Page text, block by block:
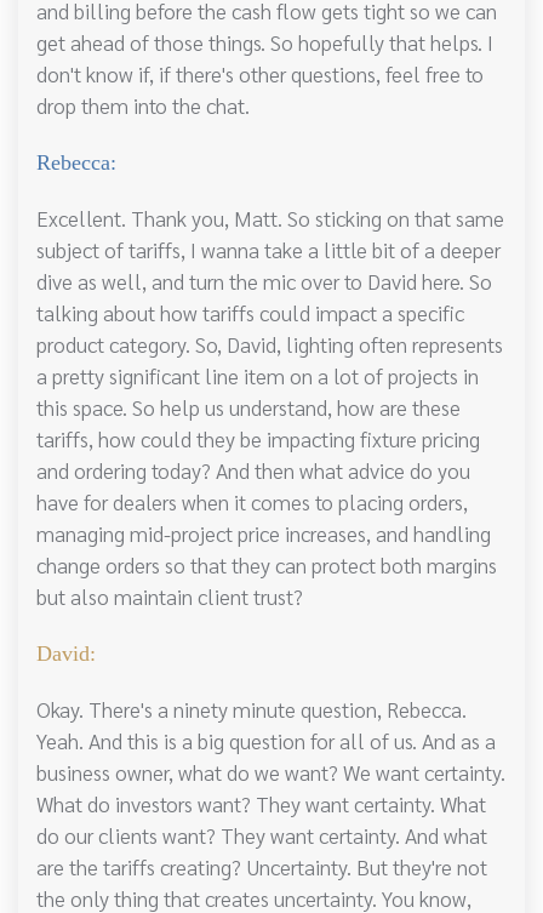
and billing before the cash flow gets tight so we can
get ahead of those things. So hopefully that helps. I
don't know if, if there's other questions, feel free to
drop them into the chat.
Rebecca:
Excellent. Thank you, Matt. So sticking on that same
subject of tariffs, I wanna take a little bit of a deeper
dive as well, and turn the mic over to David here. So
talking about how tariffs could impact a specific
product category. So, David, lighting often represents
a pretty significant line item on a lot of projects in
this space. So help us understand, how are these
tariffs, how could they be impacting fixture pricing
and ordering today? And then what advice do you
have for dealers when it comes to placing orders,
managing mid-project price increases, and handling
change orders so that they can protect both margins
but also maintain client trust?
David:
Okay. There's a ninety minute question, Rebecca.
Yeah. And this is a big question for all of us. And as a
business owner, what do we want? We want certainty.
What do investors want? They want certainty. What
do our clients want? They want certainty. And what
are the tariffs creating? Uncertainty. But they're not
the only thing that creates uncertainty. You know,